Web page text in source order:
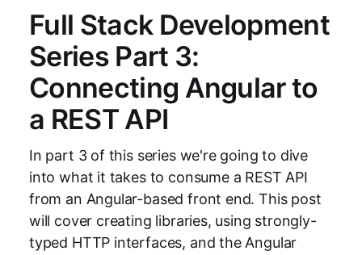
Full Stack Development
Series Part 3:
Connecting Angular to
a REST API
In part 3 of this series we're going to dive
into what it takes to consume a REST API
from an Angular-based front end. This post
will cover creating libraries, using strongly-
typed HTTP interfaces, and the Angular